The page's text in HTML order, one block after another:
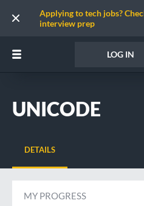
Applying to tech jobs?
interview prep
LOG IN
UNICODE
DETAILS
MY PROGRESS